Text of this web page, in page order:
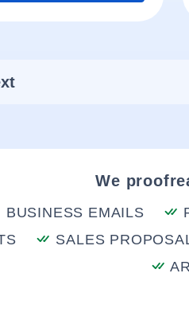
We
BUSINESS EMAILS
SALES